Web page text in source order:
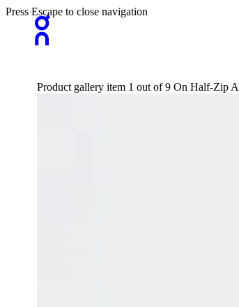
Press Escape to close navigation
Product gallery item 1 out of 9 On Half-Zip